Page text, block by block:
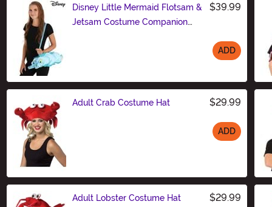
Disney Little Mermaid Flotsam &
Jetsam Costume Companion
$39.99
ADD
Adult Crab Costume Hat $29.99
ADD
Adult Lobster Costume Hat $29.99